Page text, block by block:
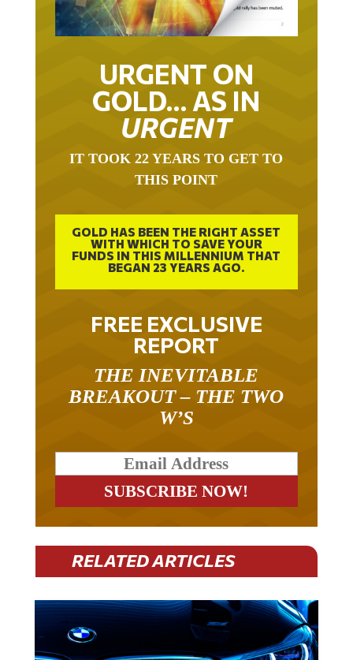
URGENT ON
GOLD… AS IN
URGENT
THIS POINT
GOLD HAS BEEN THE RIGHT ASSET
WITH WHICH TO SAVE YOUR
FUNDS IN THIS MILLENNIUM THAT
BEGAN 23 YEARS AGO.
FREE EXCLUSIVE
REPORT
BREAKOUT – THE TWO
W’S
RELATED ARTICLES